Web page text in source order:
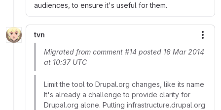
audiences, to ensure it's useful for them.
tvn
Migrated from comment #14 posted 16 Mar 2014
at 10:37 UTC
Limit the tool to Drupal.org changes, like its name
It's already a challenge to provide clarity for
Drupal.org alone. Putting infrastructure.drupal.org